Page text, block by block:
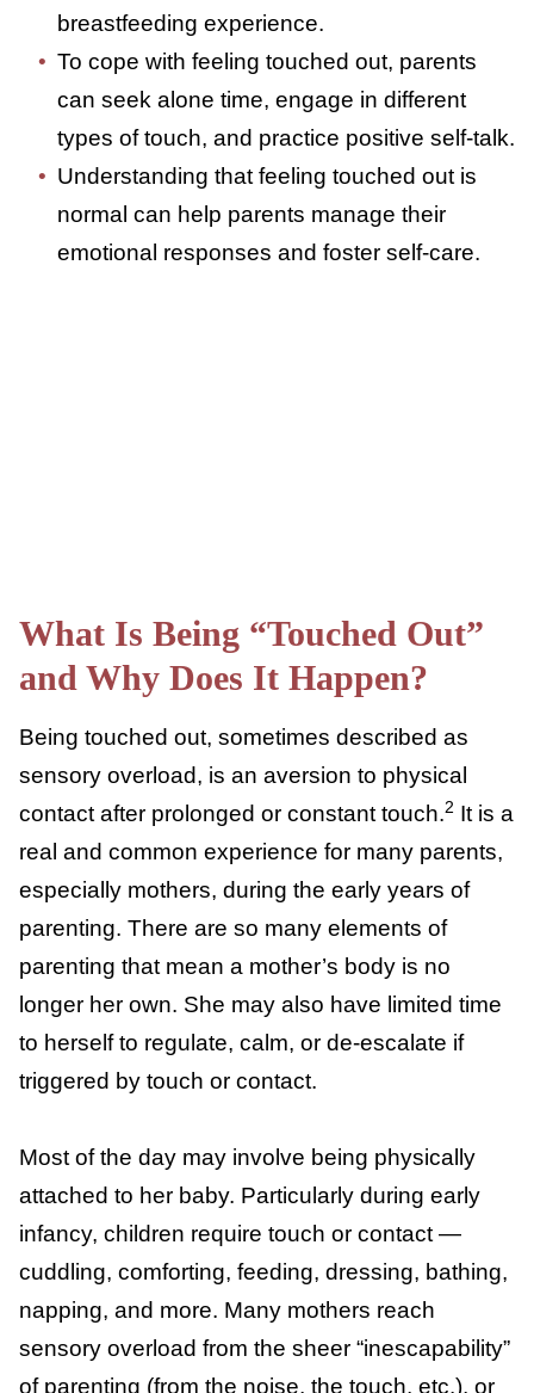
nursing aversion, which complicates the
breastfeeding experience.
To cope with feeling touched out, parents
can seek alone time, engage in different
types of touch, and practice positive self-
talk.
Understanding that feeling touched out is
What Is Being “Touched
Out” and Why Does It
Happen?
Being touched out, sometimes described as
sensory overload, is an aversion to physical
contact after prolonged or constant touch.
It is a real and common experience for many
parents, especially mothers, during the early
years of parenting. There are so many
elements of parenting that mean a mother’s
have limited time to herself to regulate,
calm, or de-escalate if triggered by touch or
contact.
Most of the day may involve being
physically attached to her baby. Particularly